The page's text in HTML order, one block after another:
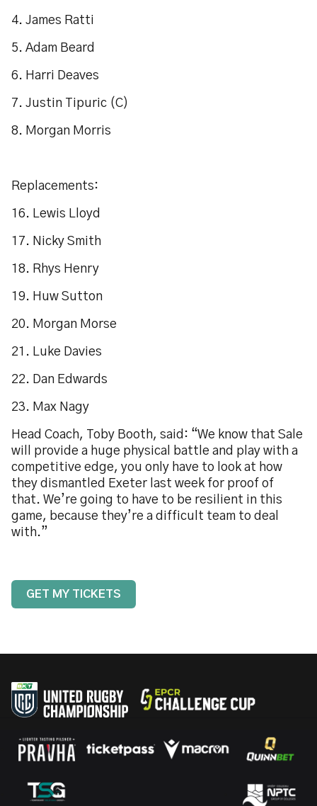
4. James Ratti
5. Adam Beard
6. Harri Deaves
7. Justin Tipuric (C)
8. Morgan Morris
Replacements:
16. Lewis Lloyd
17. Nicky Smith
18. Rhys Henry
19. Huw Sutton
20. Morgan Morse
21. Luke Davies
22. Dan Edwards
23. Max Nagy
Head Coach, Toby Booth, said: “We know that Sale
will provide a huge physical battle and play with a
competitive edge, you only have to look at how
they dismantled Exeter last week for proof of
that. We’re going to have to be resilient in this
game, because they’re a difficult team to deal
with.”
GET MY TICKETS